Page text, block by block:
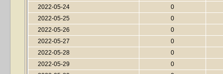
2022-05-24
0
2022-05-25
0
2022-05-26
0
2022-05-27
0
2022-05-28
0
2022-05-29
0